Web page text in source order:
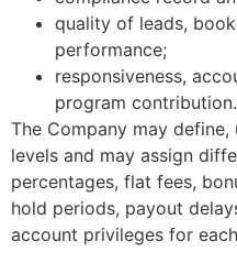
quality of leads,
performance;
responsiveness,
program contribution.
The Company may
levels and may assign
percentages, flat fees,
hold periods, payout
account privileges for